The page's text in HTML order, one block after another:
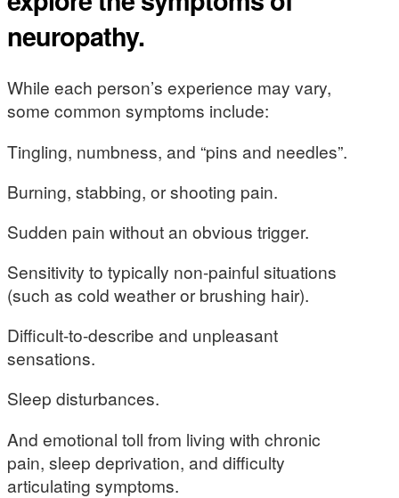
neuropathy.
While each person’s experience may vary,
some common symptoms include:
Tingling, numbness, and “pins and needles”.
Burning, stabbing, or shooting pain.
Sudden pain without an obvious trigger.
Sensitivity to typically non-painful situations
(such as cold weather or brushing hair).
Difficult-to-describe and unpleasant
sensations.
Sleep disturbances.
And emotional toll from living with chronic
pain, sleep deprivation, and difficulty
articulating symptoms.